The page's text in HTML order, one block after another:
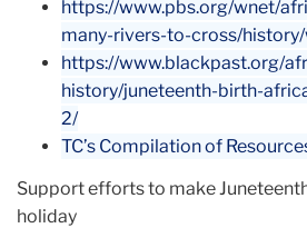
https://www.pbs.org/wnet/
many-rivers-to-cross/
https://www.blackpast.org/
history/juneteenth-birth-
2/
TC’s Compilation of
Support efforts to make
holiday